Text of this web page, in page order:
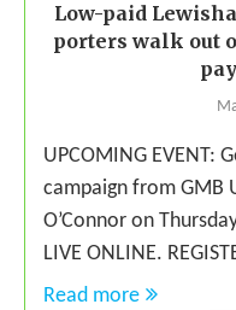
Low-paid
porters walk out
UPCOMING EVENT:
campaign from GMB
O’Connor on
LIVE ONLINE.
Read more